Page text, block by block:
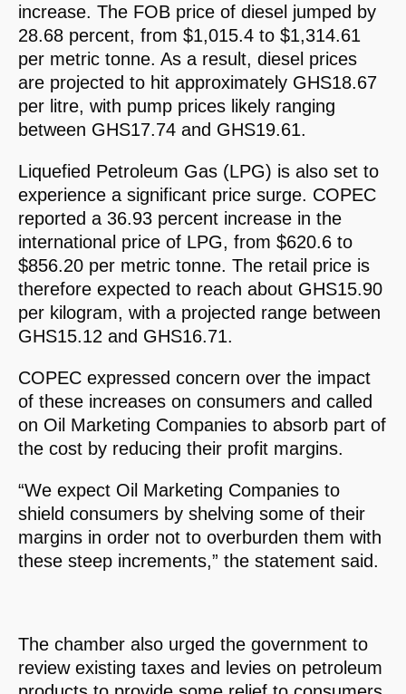
increase. The FOB price of diesel jumped by
28.68 percent, from $1,015.4 to $1,314.61
per metric tonne. As a result, diesel prices
are projected to hit approximately GHS18.67
per litre, with pump prices likely ranging
between GHS17.74 and GHS19.61.
Liquefied Petroleum Gas (LPG) is also set to
experience a significant price surge. COPEC
reported a 36.93 percent increase in the
international price of LPG, from $620.6 to
$856.20 per metric tonne. The retail price is
therefore expected to reach about GHS15.90
per kilogram, with a projected range between
GHS15.12 and GHS16.71.
COPEC expressed concern over the impact
of these increases on consumers and called
on Oil Marketing Companies to absorb part of
the cost by reducing their profit margins.
“We expect Oil Marketing Companies to
shield consumers by shelving some of their
margins in order not to overburden them with
these steep increments,” the statement said.
The chamber also urged the government to
review existing taxes and levies on petroleum